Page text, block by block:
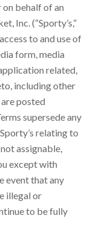
behalf of an
Inc. (“Sporty’s,”
to and use of
form, media
related,
including other
posted
supersede any
relating to
assignable,
except with
event that any
illegal or
to be fully